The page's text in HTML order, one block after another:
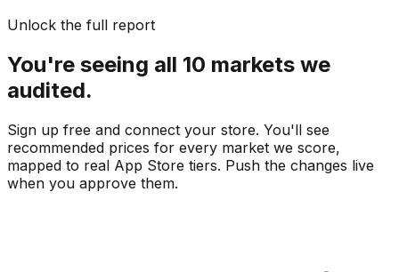
Unlock the full report
You're seeing all 10 markets we
audited.
Sign up free and connect your store. You'll see
recommended prices for every market we score,
mapped to real App Store tiers. Push the changes live
when you approve them.